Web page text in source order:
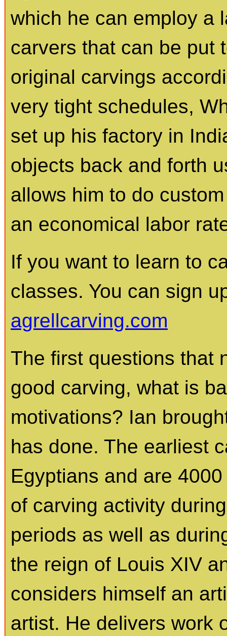
which he can employ a
carvers that can be put
original carvings
very tight schedules,
set up his factory in
objects back and forth
allows him to do
an economical labor
If you want to learn to
classes. You can sign
agrellcarving.com
The first questions that
good carving, what is
motivations? Ian
has done. The earliest
Egyptians and are
of carving activity
periods as well as
the reign of Louis XIV
considers himself an
artist. He delivers work